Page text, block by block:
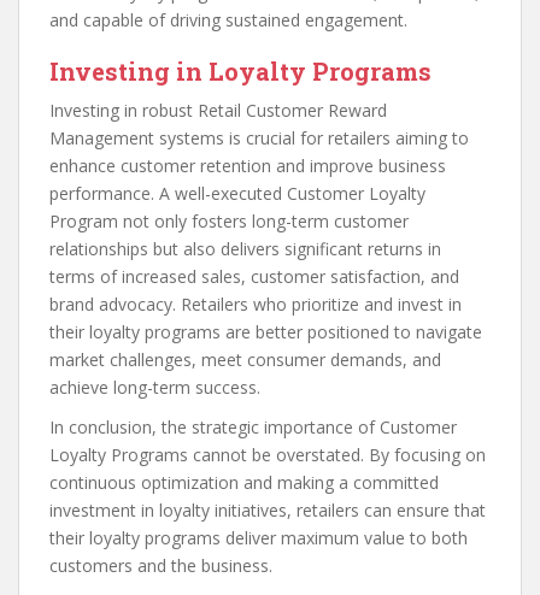
and capable of driving sustained engagement.
Investing in Loyalty Programs
Investing in robust Retail Customer Reward
Management systems is crucial for retailers aiming to
enhance customer retention and improve business
performance. A well-executed Customer Loyalty
Program not only fosters long-term customer
relationships but also delivers significant returns in
terms of increased sales, customer satisfaction, and
brand advocacy. Retailers who prioritize and invest in
their loyalty programs are better positioned to navigate
market challenges, meet consumer demands, and
achieve long-term success.
In conclusion, the strategic importance of Customer
Loyalty Programs cannot be overstated. By focusing on
continuous optimization and making a committed
investment in loyalty initiatives, retailers can ensure that
their loyalty programs deliver maximum value to both
customers and the business.